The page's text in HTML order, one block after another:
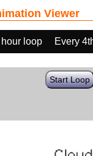
Viewer
loop
Every
Start Loop